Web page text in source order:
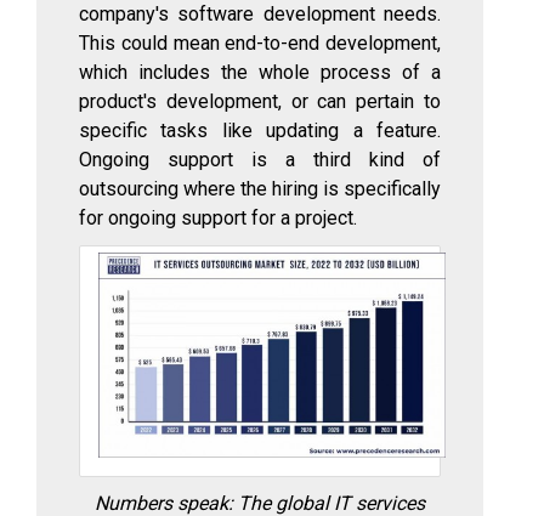
company's software development needs.
This could mean end-to-end development,
which includes the whole process of a
product's development, or can pertain to
specific tasks like updating a feature.
Ongoing support is a third kind of
outsourcing where the hiring is specifically
for ongoing support for a project.
Numbers speak: The global IT services